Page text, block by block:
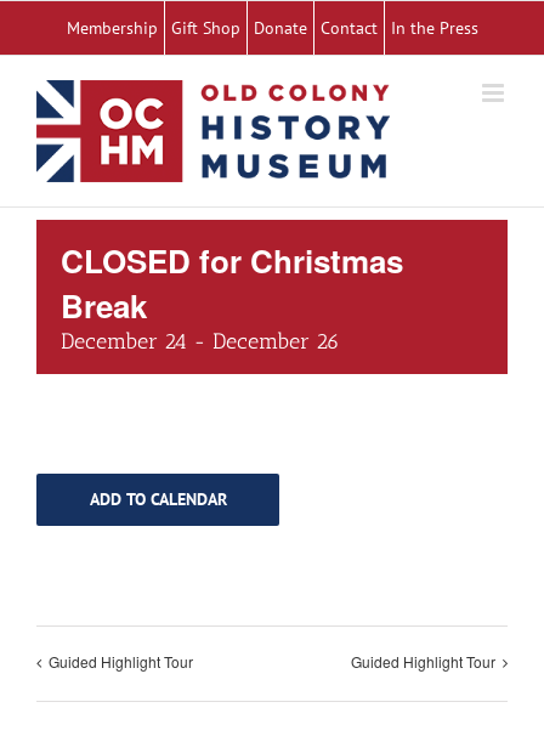
content
Membership Gift Shop Donate Contact In the Press
CLOSED for Christmas
Break
December 24 - December 26
ADD TO CALENDAR
Guided Highlight Tour Guided Highlight Tour